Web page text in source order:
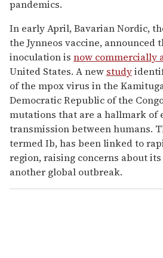
pandemics.
In early April, Bavarian Nordic,
the Jynneos vaccine, announced
inoculation is now commercially
United States. A new study
of the mpox virus in the
Democratic Republic of the
mutations that are a hallmark of
transmission between humans.
termed Ib, has been linked to
region, raising concerns about
another global outbreak.